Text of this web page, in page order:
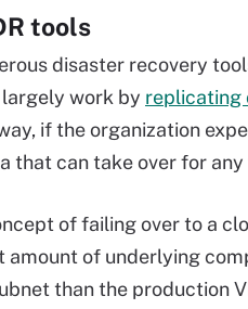
tools
disaster recovery
work by replicating
if the organization
that can take over for any
of failing over to a
amount of underlying
than the production